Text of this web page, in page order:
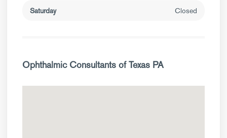
Saturday Closed
Ophthalmic Consultants of Texas PA